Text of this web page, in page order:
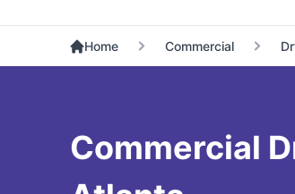
Home Commercial
Commercial